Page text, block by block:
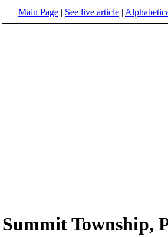
Main Page | See live article |
Summit Township,